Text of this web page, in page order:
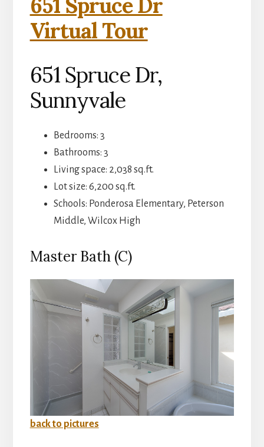
651 Spruce Dr
Virtual Tour
651 Spruce Dr,
Sunnyvale
Bedrooms: 3
Bathrooms: 3
Living space: 2,038 sq.ft.
Lot size: 6,200 sq.ft.
Schools: Ponderosa Elementary, Peterson
Middle, Wilcox High
Master Bath (C)
back to pictures